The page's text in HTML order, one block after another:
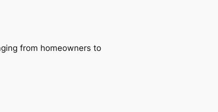
from homeowners to